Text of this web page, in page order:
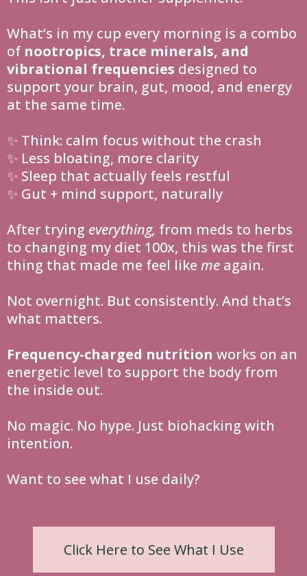
What’s in my cup every morning is a combo
of nootropics, trace minerals, and
vibrational frequencies designed to
support your brain, gut, mood, and energy
at the same time.
✨ Think: calm focus without the crash
✨ Less bloating, more clarity
✨ Sleep that actually feels restful
✨ Gut + mind support, naturally
After trying everything, from meds to herbs
to changing my diet 100x, this was the first
thing that made me feel like me again.
Not overnight. But consistently. And that’s
what matters.
Frequency-charged nutrition works on an
energetic level to support the body from
the inside out.
No magic. No hype. Just biohacking with
intention.
Want to see what I use daily?
Click Here to See What I Use